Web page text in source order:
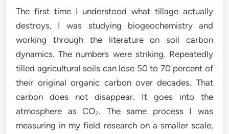
The first time I understood what tillage actually
destroys, I was studying biogeochemistry and
working through the literature on soil carbon
dynamics. The numbers were striking. Repeatedly
tilled agricultural soils can lose 50 to 70 percent of
their original organic carbon over decades. That
carbon does not disappear. It goes into the
atmosphere as CO₂. The same process I was
measuring in my field research on a smaller scale,